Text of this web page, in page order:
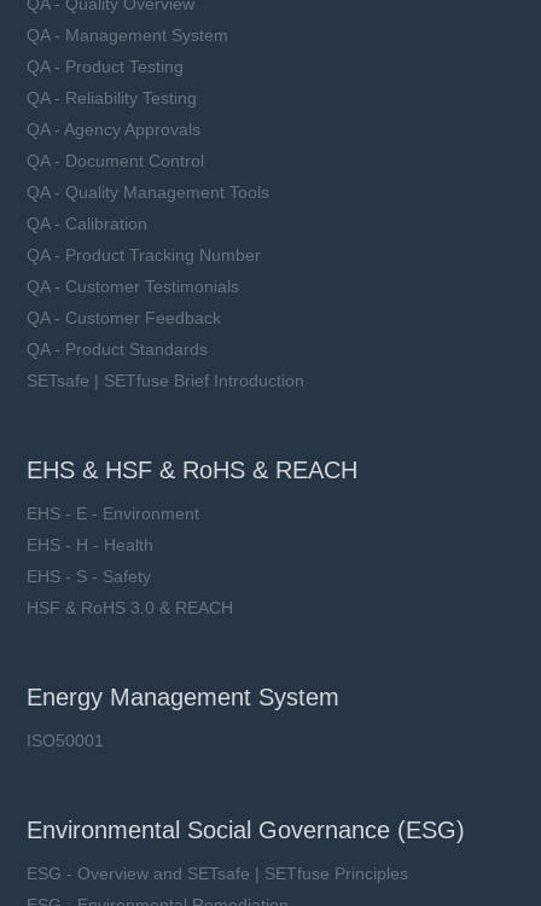
QA - Management System
QA - Product Testing
QA - Reliability Testing
QA - Agency Approvals
QA - Document Control
QA - Quality Management Tools
QA - Calibration
QA - Product Tracking Number
QA - Customer Testimonials
QA - Customer Feedback
QA - Product Standards
SETsafe | SETfuse Brief Introduction
EHS & HSF & RoHS & REACH
EHS - E - Environment
EHS - H - Health
EHS - S - Safety
HSF & RoHS 3.0 & REACH
Energy Management System
ISO50001
Environmental Social Governance (ESG)
ESG - Overview and SETsafe | SETfuse Principles